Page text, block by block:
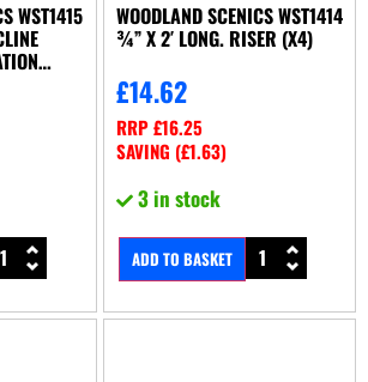
WST1415 WOODLAND SCENICS WST1414
¾” X 2′ LONG. RISER (X4)
£14.62
RRP£16.25
SAVING (£1.63)
3 in stock
ADD TO BASKET